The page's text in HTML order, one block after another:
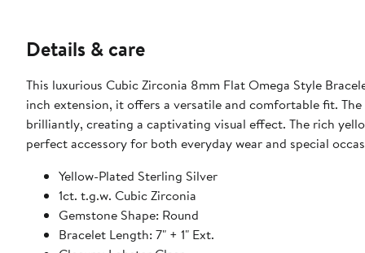
Details & care
This luxurious Cubic Zirconia 8mm Flat Omega Style
inch extension, it offers a versatile and comfortable fit.
brilliantly, creating a captivating visual effect. The rich
perfect accessory for both everyday wear and special
Yellow-Plated Sterling Silver
1ct. t.g.w. Cubic Zirconia
Gemstone Shape: Round
Bracelet Length: 7" + 1" Ext.